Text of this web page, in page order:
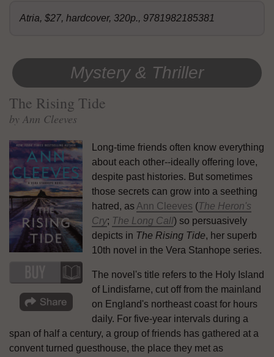
Atria, $27, hardcover, 320p., 9781982185381
Mystery & Thriller
The Rising Tide
by Ann Cleeves
Long-time friends often know everything
about each other--ideally offering love,
despite past histories. But sometimes
those secrets can grow into a seething
hatred, as Ann Cleeves (The Heron's
Cry; The Long Call) so persuasively
depicts in The Rising Tide, her superb
10th novel in the Vera Stanhope series.
The novel's title refers to the Holy Island
of Lindisfarne, cut off from the mainland
on England's northeast coast for hours
daily. For five-year intervals during a
span of half a century, a group of friends has gathered at a
convent turned guesthouse, the place they met as